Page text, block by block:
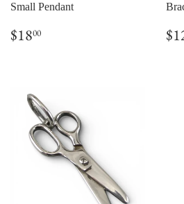
Small Pendant
Regular
price
$1800